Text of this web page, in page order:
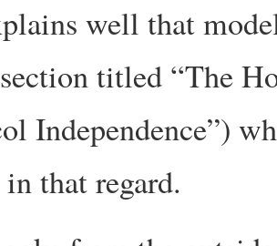
well that
titled “The
Independence”)
that regard.